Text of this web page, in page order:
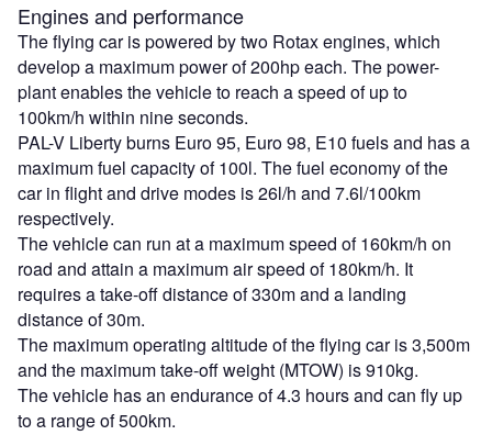
Engines and performance
The flying car is powered by two Rotax engines, which
develop a maximum power of 200hp each. The power-
plant enables the vehicle to reach a speed of up to
100km/h within nine seconds.
PAL-V Liberty burns Euro 95, Euro 98, E10 fuels and has a
maximum fuel capacity of 100l. The fuel economy of the
car in flight and drive modes is 26l/h and 7.6l/100km
respectively.
The vehicle can run at a maximum speed of 160km/h on
road and attain a maximum air speed of 180km/h. It
requires a take-off distance of 330m and a landing
distance of 30m.
The maximum operating altitude of the flying car is 3,500m
and the maximum take-off weight (MTOW) is 910kg.
The vehicle has an endurance of 4.3 hours and can fly up
to a range of 500km.